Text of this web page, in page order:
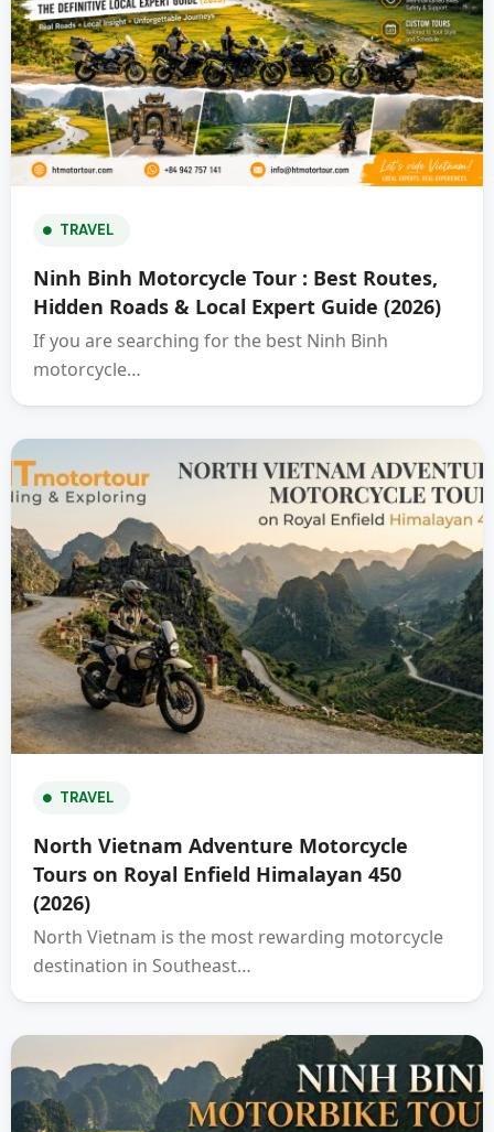
TRAVEL
Ninh Binh Motorcycle Tour : Best Routes,
Hidden Roads & Local Expert Guide (2026)
If you are searching for the best Ninh Binh
motorcycle…
TRAVEL
North Vietnam Adventure Motorcycle
Tours on Royal Enfield Himalayan 450
(2026)
North Vietnam is the most rewarding motorcycle
destination in Southeast…